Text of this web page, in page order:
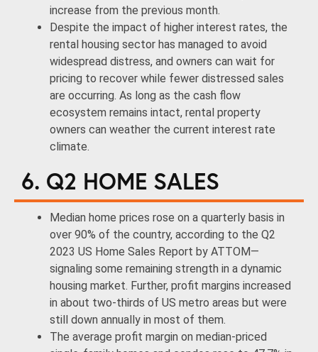
increase from the previous month.
Despite the impact of higher interest rates, the
rental housing sector has managed to avoid
widespread distress, and owners can wait for
pricing to recover while fewer distressed sales
are occurring. As long as the cash flow
ecosystem remains intact, rental property
owners can weather the current interest rate
climate.
6. Q2 HOME SALES
Median home prices rose on a quarterly basis in
over 90% of the country, according to the Q2
2023 US Home Sales Report by ATTOM—
signaling some remaining strength in a dynamic
housing market. Further, profit margins increased
in about two-thirds of US metro areas but were
still down annually in most of them.
The average profit margin on median-priced